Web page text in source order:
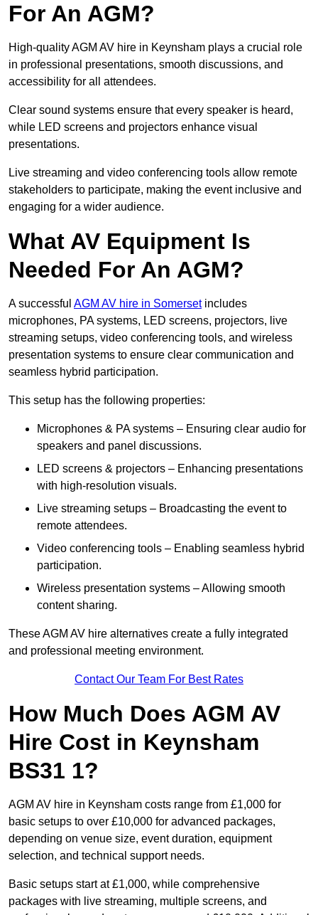
For An AGM?
High-quality AGM AV hire in Keynsham plays a crucial role
in professional presentations, smooth discussions, and
accessibility for all attendees.
Clear sound systems ensure that every speaker is heard,
while LED screens and projectors enhance visual
presentations.
Live streaming and video conferencing tools allow remote
stakeholders to participate, making the event inclusive and
engaging for a wider audience.
What AV Equipment Is
Needed For An AGM?
A successful AGM AV hire in Somersetincludes
microphones, PA systems, LED screens, projectors, live
streaming setups, video conferencing tools, and wireless
presentation systems to ensure clear communication and
seamless hybrid participation.
This setup has the following properties:
Microphones & PA systems – Ensuring clear audio for
speakers and panel discussions.
LED screens & projectors – Enhancing presentations
with high-resolution visuals.
Live streaming setups – Broadcasting the event to
remote attendees.
Video conferencing tools – Enabling seamless hybrid
participation.
Wireless presentation systems – Allowing smooth
content sharing.
These AGM AV hire alternatives create a fully integrated
and professional meeting environment.
Contact Our Team For Best Rates
How Much Does AGM AV
Hire Cost in Keynsham
BS31 1?
AGM AV hire in Keynsham costs range from £1,000 for
basic setups to over £10,000 for advanced packages,
depending on venue size, event duration, equipment
selection, and technical support needs.
Basic setups start at £1,000, while comprehensive
packages with live streaming, multiple screens, and